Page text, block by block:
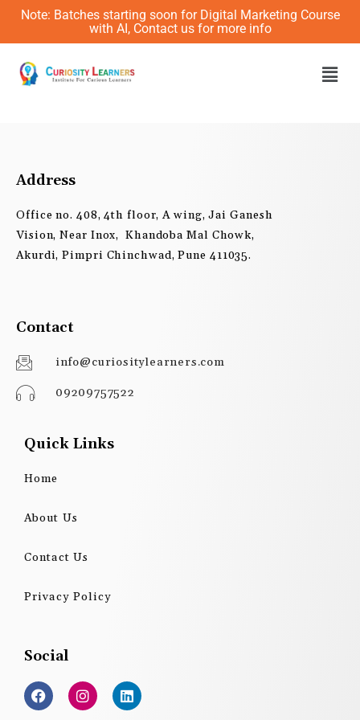
Skip
content
Note: Batches starting soon for Digital Marketing Course
with AI, Contact us for more info
Address
Office no. 408, 4th floor, A wing, Jai Ganesh
Vision, Near Inox, Khandoba Mal Chowk,
Akurdi, Pimpri Chinchwad, Pune 411035.
Contact
info@curiositylearners.com
09209757522
Quick Links
Home
About Us
Contact Us
Privacy Policy
Social
F
a
c
I
n
s
L
i
n